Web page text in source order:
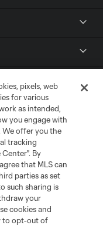
pixels, web
for various
as intended,
you engage with
We offer you the
tracking
By
that MLS can
parties as set
such sharing is
your
cookies and
to opt-out of